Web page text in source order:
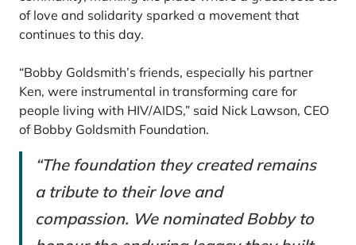
of love and solidarity sparked a movement that
continues to this day.
“Bobby Goldsmith’s friends, especially his partner
Ken, were instrumental in transforming care for
people living with HIV/AIDS,” said Nick Lawson, CEO
of Bobby Goldsmith Foundation.
“The foundation they created remains
a tribute to their love and
compassion. We nominated Bobby to